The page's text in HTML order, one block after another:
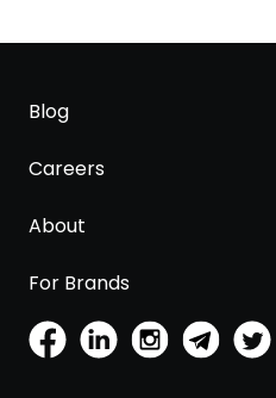
Blog
Careers
About
For Brands